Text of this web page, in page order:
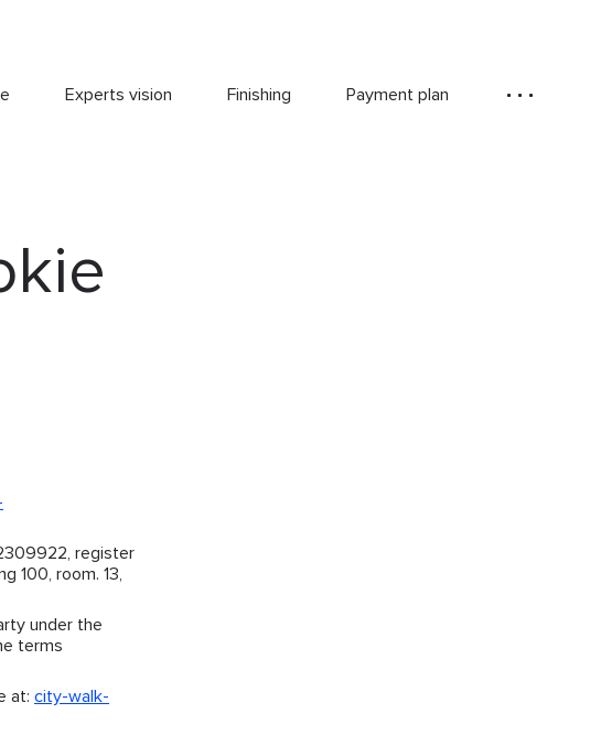
Experts vision Finishing Payment plan
register
100, room. 13,
under the
terms
at: city-walk-